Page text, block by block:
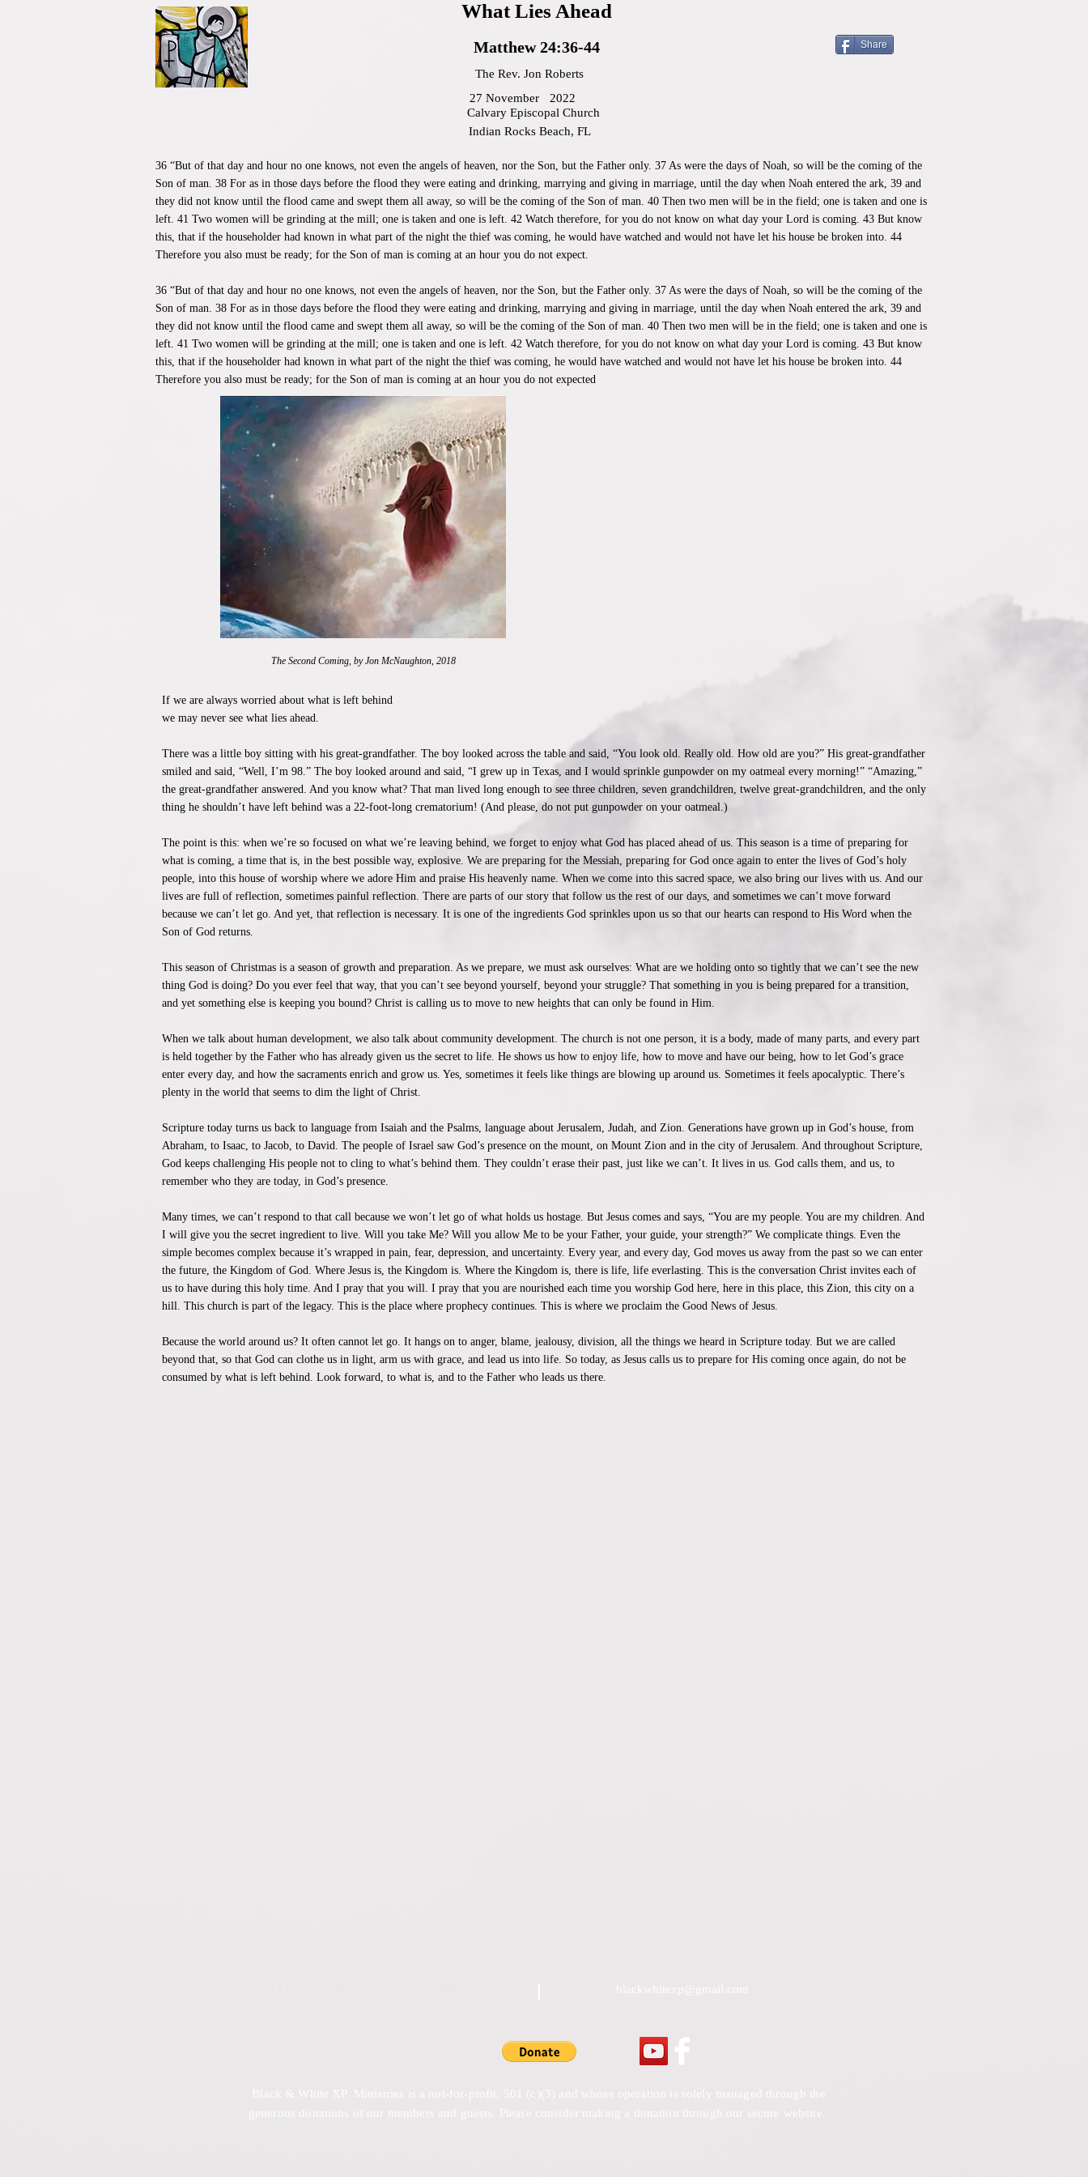
What Lies Ahead
Matthew 24:36-44
The Rev. Jon Roberts
Share
27 November
2022
Calvary Episcopal Church
Indian Rocks Beach, FL
36 “But of that day and hour no one knows, not even the angels of heaven, nor the Son, but the Father only. 37 As were the days of Noah, so will be the coming of the
Son of man. 38 For as in those days before the flood they were eating and drinking, marrying and giving in marriage, until the day when Noah entered the ark, 39 and
they did not know until the flood came and swept them all away, so will be the coming of the Son of man. 40 Then two men will be in the field; one is taken and one is
left. 41 Two women will be grinding at the mill; one is taken and one is left. 42 Watch therefore, for you do not know on what day your Lord is coming. 43 But know
this, that if the householder had known in what part of the night the thief was coming, he would have watched and would not have let his house be broken into. 44
Therefore you also must be ready; for the Son of man is coming at an hour you do not expect.
​36 “But of that day and hour no one knows, not even the angels of heaven, nor the Son, but the Father only. 37 As were the days of Noah, so will be the coming of the
Son of man. 38 For as in those days before the flood they were eating and drinking, marrying and giving in marriage, until the day when Noah entered the ark, 39 and
they did not know until the flood came and swept them all away, so will be the coming of the Son of man. 40 Then two men will be in the field; one is taken and one is
left. 41 Two women will be grinding at the mill; one is taken and one is left. 42 Watch therefore, for you do not know on what day your Lord is coming. 43 But know
this, that if the householder had known in what part of the night the thief was coming, he would have watched and would not have let his house be broken into. 44
Therefore you also must be ready; for the Son of man is coming at an hour you do not expected
The Second Coming, by Jon McNaughton, 2018
If we are always worried about what is left behind
we may never see what lies ahead.
There was a little boy sitting with his great-grandfather. The boy looked across the table and said, “You look old. Really old. How old are you?” His great-grandfather
smiled and said, “Well, I’m 98.” The boy looked around and said, “I grew up in Texas, and I would sprinkle gunpowder on my oatmeal every morning!” “Amazing,”
the great-grandfather answered. And you know what? That man lived long enough to see three children, seven grandchildren, twelve great-grandchildren, and the only
thing he shouldn’t have left behind was a 22-foot-long crematorium! (And please, do not put gunpowder on your oatmeal.)
The point is this: when we’re so focused on what we’re leaving behind, we forget to enjoy what God has placed ahead of us. This season is a time of preparing for
what is coming, a time that is, in the best possible way, explosive. We are preparing for the Messiah, preparing for God once again to enter the lives of God’s holy
people, into this house of worship where we adore Him and praise His heavenly name. When we come into this sacred space, we also bring our lives with us. And our
lives are full of reflection, sometimes painful reflection. There are parts of our story that follow us the rest of our days, and sometimes we can’t move forward
because we can’t let go. And yet, that reflection is necessary. It is one of the ingredients God sprinkles upon us so that our hearts can respond to His Word when the
Son of God returns.
This season of Christmas is a season of growth and preparation. As we prepare, we must ask ourselves: What are we holding onto so tightly that we can’t see the new
thing God is doing? Do you ever feel that way, that you can’t see beyond yourself, beyond your struggle? That something in you is being prepared for a transition,
and yet something else is keeping you bound? Christ is calling us to move to new heights that can only be found in Him.
When we talk about human development, we also talk about community development. The church is not one person, it is a body, made of many parts, and every part
is held together by the Father who has already given us the secret to life. He shows us how to enjoy life, how to move and have our being, how to let God’s grace
enter every day, and how the sacraments enrich and grow us. Yes, sometimes it feels like things are blowing up around us. Sometimes it feels apocalyptic. There’s
plenty in the world that seems to dim the light of Christ.
Scripture today turns us back to language from Isaiah and the Psalms, language about Jerusalem, Judah, and Zion. Generations have grown up in God’s house, from
Abraham, to Isaac, to Jacob, to David. The people of Israel saw God’s presence on the mount, on Mount Zion and in the city of Jerusalem. And throughout Scripture,
God keeps challenging His people not to cling to what’s behind them. They couldn’t erase their past, just like we can’t. It lives in us. God calls them, and us, to
remember who they are today, in God’s presence.
Many times, we can’t respond to that call because we won’t let go of what holds us hostage. But Jesus comes and says, “You are my people. You are my children. And
I will give you the secret ingredient to live. Will you take Me? Will you allow Me to be your Father, your guide, your strength?” We complicate things. Even the
simple becomes complex because it’s wrapped in pain, fear, depression, and uncertainty. Every year, and every day, God moves us away from the past so we can enter
the future, the Kingdom of God. Where Jesus is, the Kingdom is. Where the Kingdom is, there is life, life everlasting. This is the conversation Christ invites each of
us to have during this holy time. And I pray that you will. I pray that you are nourished each time you worship God here, here in this place, this Zion, this city on a
hill. This church is part of the legacy. This is the place where prophecy continues. This is where we proclaim the Good News of Jesus.
Because the world around us? It often cannot let go. It hangs on to anger, blame, jealousy, division, all the things we heard in Scripture today. But we are called
beyond that, so that God can clothe us in light, arm us with grace, and lead us into life. So today, as Jesus calls us to prepare for His coming once again, do not be
consumed by what is left behind. Look forward, to what is, and to the Father who leads us there.
generous donations of our members and guests. Please consider making a donation through our secure website.